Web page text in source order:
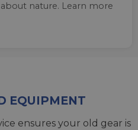
nature. Learn more
EQUIPMENT
ensures your old gear is